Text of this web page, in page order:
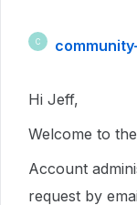
C
Hi Jeff,
Welcome to
Account
request by